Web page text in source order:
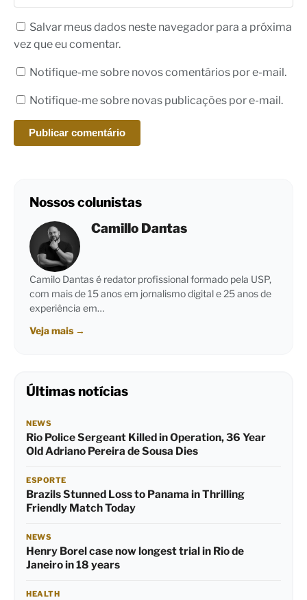
Salvar meus dados neste navegador para a próxima
vez que eu comentar.
Notifique-me sobre novos comentários por e-mail.
Notifique-me sobre novas publicações por e-mail.
Nossos colunistas
Camillo Dantas
Camilo Dantas é redator profissional formado pela USP,
com mais de 15 anos em jornalismo digital e 25 anos de
experiência em…
Veja mais →
Últimas notícias
NEWS
Rio Police Sergeant Killed in Operation, 36 Year
Old Adriano Pereira de Sousa Dies
ESPORTE
Brazils Stunned Loss to Panama in Thrilling
Friendly Match Today
NEWS
Henry Borel case now longest trial in Rio de
Janeiro in 18 years
HEALTH